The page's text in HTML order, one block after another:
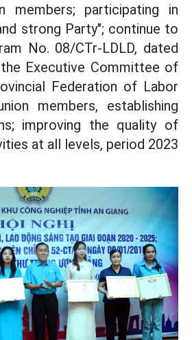
members; participating in
strong Party"; continue to
No. 08/CTr-LDLD, dated
Executive Committee of
Federation of Labor
members, establishing
improving the quality of
at all levels, period 2023